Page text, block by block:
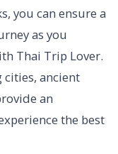
you can ensure a
as you
Thai Trip Lover.
ancient
an
the best